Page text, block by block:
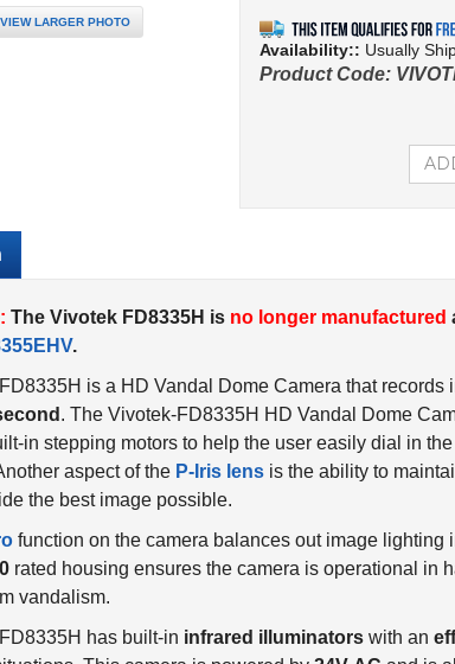
VIEW LARGER PHOTO
Availability:: Usually
Product Code:
.
is a HD Vandal Dome Camera that records
. The Vivotek-FD8335H HD Vandal Dome
in stepping motors to help the user easily dial in
aspect of theP-Iris lensis the ability to
the best image possible.
function on the camera balances out image lighting
rated housing ensures the camera is operational in
vandalism.
has built-in
This camera is powered by24V-ACand is